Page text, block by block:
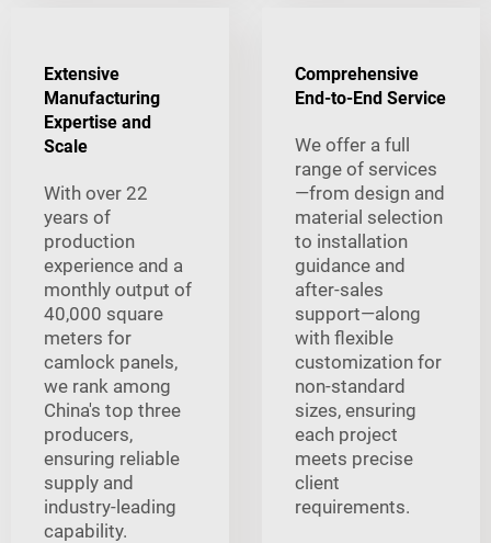
Extensive
Manufacturing
Expertise and
Scale
With over 22
years of
production
experience and a
monthly output of
40,000 square
meters for
camlock panels,
we rank among
China's top three
producers,
ensuring reliable
supply and
industry-leading
capability.
Comprehensive
End-to-End Service
We offer a full
range of services
—from design and
material selection
to installation
guidance and
after-sales
support—along
with flexible
customization for
non-standard
sizes, ensuring
each project
meets precise
client
requirements.